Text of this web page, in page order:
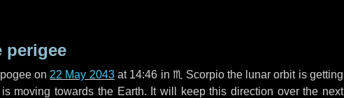
perigee
on 22 May 2043at 14:46 in ♏ Scorpiothe lunar orbit is getting
moving towards the Earth. It will keep this direction over the next